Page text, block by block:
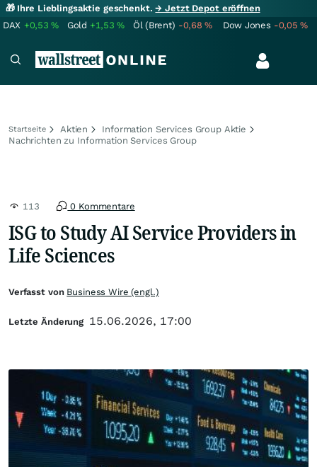
🎁 Ihre Lieblingsaktie geschenkt.→ Jetzt Depot eröffnen
DAX +0,53% Gold +1,53% Öl (Brent) -0,68% Dow Jones -0,05%
Startseite Aktien
Information Services Group Aktie
Nachrichten zu Information Services Group
113 0 Kommentare
ISG to Study AI Service Providers in
Life Sciences
Verfasst von Business Wire (engl.)
Letzte Änderung 15.06.2026, 17:00